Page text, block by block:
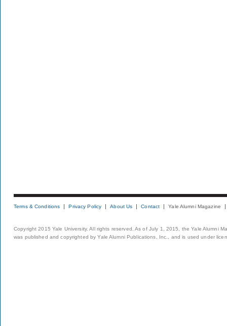
Terms & Conditions Privacy Policy About Us Contact Yale Alumni Magazine
Copyright 2015 Yale University. All rights reserved. As of July 1, 2015, the Yale Alumni
was published and copyrighted by Yale Alumni Publications, Inc., and is used under